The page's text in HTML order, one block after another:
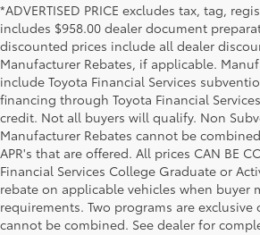
*ADVERTISED PRICE excludes tax, tag,
includes $958.00 dealer document
discounted prices include all dealer
Manufacturer Rebates, if applicable.
include Toyota Financial Services
financing through Toyota Financial
credit. Not all buyers will qualify. Non
Manufacturer Rebates cannot be
APR's that are offered. All prices CAN BE
Financial Services College Graduate or
rebate on applicable vehicles when buyer
requirements. Two programs are exclusive
cannot be combined. See dealer for
Used Cars, Trucks & SUVs in Memphis, TN
If you prefer buying used vehicles, you've come to